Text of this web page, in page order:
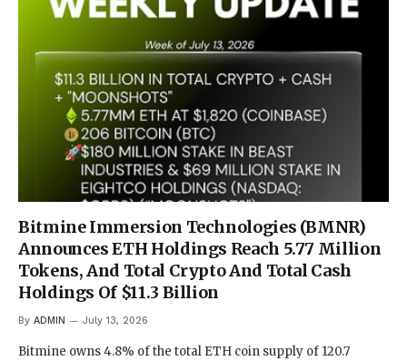
Bitmine Immersion Technologies (BMNR)
Announces ETH Holdings Reach 5.77 Million
Tokens, And Total Crypto And Total Cash
Holdings Of $11.3 Billion
By ADMIN July 13, 2026
Bitmine owns 4.8% of the total ETH coin supply of 120.7